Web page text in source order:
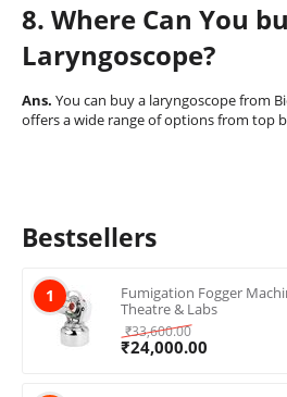
8. Where Can You
Laryngoscope?
Ans. You can buy a laryngoscope from
offers a wide range of options from top
Bestsellers
1
Fumigation Fogger
Theatre & Labs
₹33,600.00
₹24,000.00